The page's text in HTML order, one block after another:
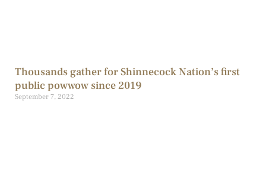
Thousands gather for Shinnecock Nation’s first
public powwow since 2019
September 7, 2022